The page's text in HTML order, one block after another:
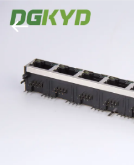
HOME
PRODUCTS
Electronic
Technology
Co.,ltd.